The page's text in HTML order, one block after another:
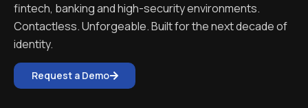
fintech, banking and high-security environments.
Contactless. Unforgeable. Built for the next decade of
identity.
Request a Demo